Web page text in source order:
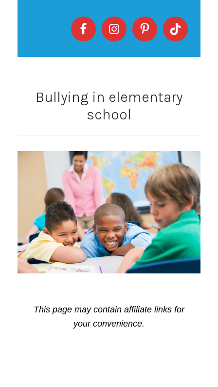
Bullying in elementary
school
This page may contain affiliate links for
your convenience.